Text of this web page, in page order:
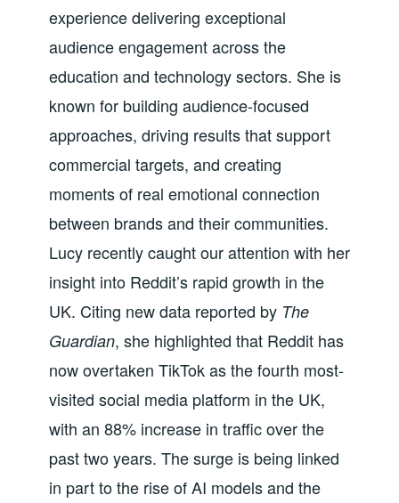
experience delivering exceptional
audience engagement across the
education and technology sectors. She is
known for building audience-focused
approaches, driving results that support
commercial targets, and creating
moments of real emotional connection
between brands and their communities.
Lucy recently caught our attention with her
insight into Reddit’s rapid growth in the
UK. Citing new data reported by The
Guardian, she highlighted that Reddit has
now overtaken TikTok as the fourth most-
visited social media platform in the UK,
with an 88% increase in traffic over the
past two years. The surge is being linked
in part to the rise of AI models and the